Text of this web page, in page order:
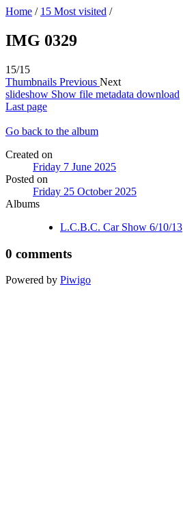
Home / 15 Most visited /
IMG 0329
15/15
Thumbnails Previous Next
slideshow Show file metadata download
Last page
Go back to the album
Created on
Friday 7 June 2025
Posted on
Friday 25 October 2025
Albums
L.C.B.C. Car Show 6/10/13
0 comments
Powered by Piwigo